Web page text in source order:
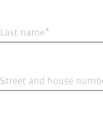
Last name
Street and house